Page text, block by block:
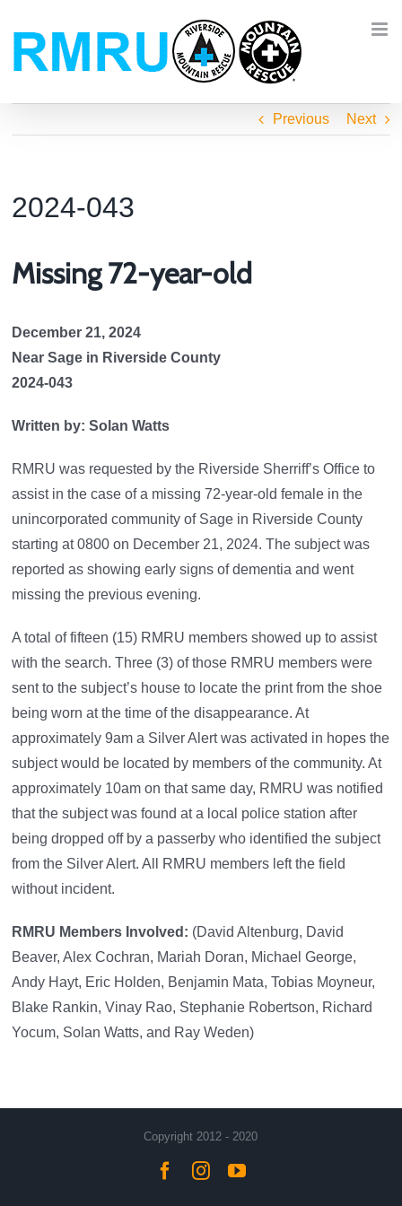
content
Previous Next
2024-043
Missing 72-year-old
December 21, 2024
Near Sage in Riverside County
2024-043
Written by: Solan Watts
RMRU was requested by the Riverside Sherriff’s Office to
assist in the case of a missing 72-year-old female in the
unincorporated community of Sage in Riverside County
starting at 0800 on December 21, 2024. The subject was
reported as showing early signs of dementia and went
missing the previous evening.
A total of fifteen (15) RMRU members showed up to assist
with the search. Three (3) of those RMRU members were
sent to the subject’s house to locate the print from the shoe
being worn at the time of the disappearance. At
approximately 9am a Silver Alert was activated in hopes the
subject would be located by members of the community. At
approximately 10am on that same day, RMRU was notified
that the subject was found at a local police station after
being dropped off by a passerby who identified the subject
from the Silver Alert. All RMRU members left the field
without incident.
RMRU Members Involved: (David Altenburg, David
Beaver, Alex Cochran, Mariah Doran, Michael George,
Andy Hayt, Eric Holden, Benjamin Mata, Tobias Moyneur,
Blake Rankin, Vinay Rao, Stephanie Robertson, Richard
Yocum, Solan Watts, and Ray Weden)
Copyright 2012 - 2020
Facebook
InstagramYouTube